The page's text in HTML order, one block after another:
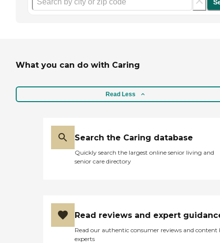
What you can do with Caring
Read Less
Search the Caring database
Quickly search the largest online senior living and
senior care directory
Read reviews and expert
Read our authentic consumer reviews and content
experts